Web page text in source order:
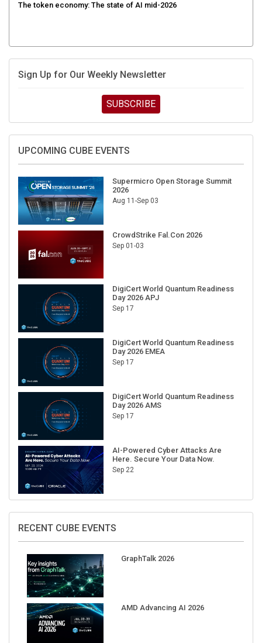
The token economy: The state of AI mid-2026
Sign Up for Our Weekly Newsletter
SUBSCRIBE
UPCOMING CUBE EVENTS
Supermicro Open Storage Summit
2026
Aug 11-Sep 03
CrowdStrike Fal.Con 2026
Sep 01-03
DigiCert World Quantum Readiness
Day 2026 APJ
Sep 17
DigiCert World Quantum Readiness
Day 2026 EMEA
Sep 17
DigiCert World Quantum Readiness
Day 2026 AMS
Sep 17
AI-Powered Cyber Attacks Are
Here. Secure Your Data Now.
Sep 22
RECENT CUBE EVENTS
GraphTalk 2026
AMD Advancing AI 2026